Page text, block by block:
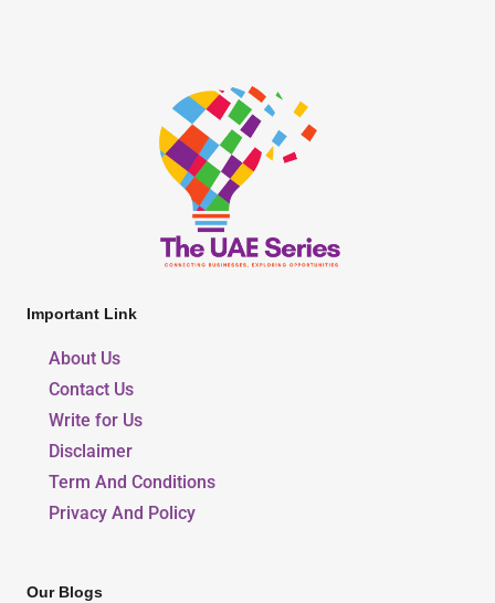
Important Link
About Us
Contact Us
Write for Us
Disclaimer
Term And Conditions
Privacy And Policy
Our Blogs